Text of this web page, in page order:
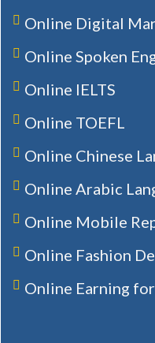
Online Digital
Online Spoken
Online IELTS
Online TOEFL
Online Chinese
Online Arabic
Online Mobile
Online Fashion
Online Earning